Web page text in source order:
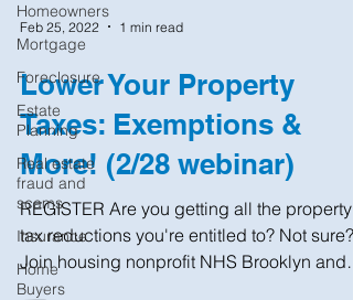
Homeowners
Mortgage
Foreclosure
Estate
Planning
Real estate
fraud and
scams
Insurance
Home
Buyers
Feb 25, 2022 1 min read
Lower Your Property
Taxes: Exemptions &
More! (2/28 webinar)
REGISTER Are you getting all the property
tax reductions you're entitled to? Not sure?
Join housing nonprofit NHS Brooklyn and
the NYC...